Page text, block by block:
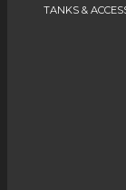
TANKS &